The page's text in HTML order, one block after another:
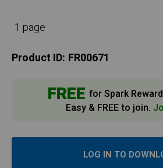
1 page
Product ID: FR00671
FREE for Spark
Easy & FREE to join.
LOG IN TO